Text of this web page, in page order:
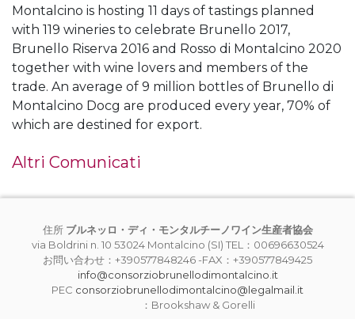
Montalcino is hosting 11 days of tastings planned
with 119 wineries to celebrate Brunello 2017,
Brunello Riserva 2016 and Rosso di Montalcino 2020
together with wine lovers and members of the
trade. An average of 9 million bottles of Brunello di
Montalcino Docg are produced every year, 70% of
which are destined for export.
Altri Comunicati
住所 ブルネッロ・ディ・モンタルチーノワイン生産者協会
via Boldrini n. 10 53024 Montalcino (SI) TEL：00696630524
お問い合わせ：+390577848246 -FAX：+390577849425
info@consorziobrunellodimontalcino.it
PEC consorziobrunellodimontalcino@legalmail.it
：Brookshaw & Gorelli